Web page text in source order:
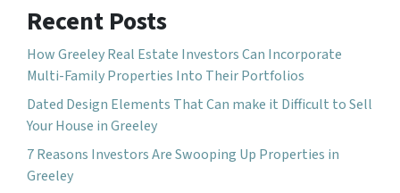
Recent Posts
How Greeley Real Estate Investors Can Incorporate
Multi-Family Properties Into Their Portfolios
Dated Design Elements That Can make it Difficult to Sell
Your House in Greeley
7 Reasons Investors Are Swooping Up Properties in
Greeley